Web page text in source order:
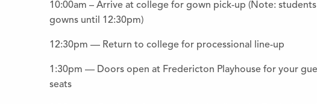
10:00am – Arrive at college for gown pick-up (Note:
gowns until 12:30pm)
12:30pm — Return to college for processional line-up
1:30pm — Doors open at Fredericton Playhouse for your
seats